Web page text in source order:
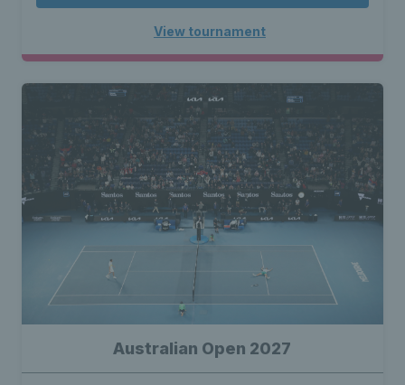
View tournament
Australian Open 2027